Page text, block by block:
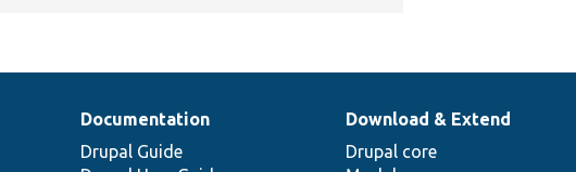
Documentation
Drupal Guide
Download & Extend
Drupal core